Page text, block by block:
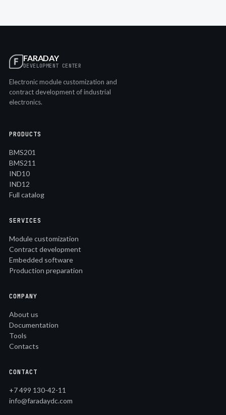
FARADAY
DEVELOPMENT CENTER
Electronic module customization and
contract development of industrial
electronics.
PRODUCTS
BMS201
BMS211
IND10
IND12
Full catalog
SERVICES
Module customization
Contract development
Embedded software
Production preparation
COMPANY
About us
Documentation
Tools
Contacts
CONTACT
+7 499 130-42-11
info@faradaydc.com